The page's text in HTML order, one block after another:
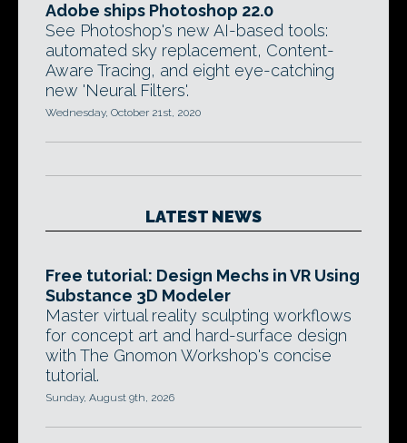
Adobe ships Photoshop 22.0
See Photoshop's new AI-based tools:
automated sky replacement, Content-
Aware Tracing, and eight eye-catching
new 'Neural Filters'.
Wednesday, October 21st, 2020
LATEST NEWS
Free tutorial: Design Mechs in VR Using
Substance 3D Modeler
Master virtual reality sculpting workflows
for concept art and hard-surface design
with The Gnomon Workshop's concise
tutorial.
Sunday, August 9th, 2026